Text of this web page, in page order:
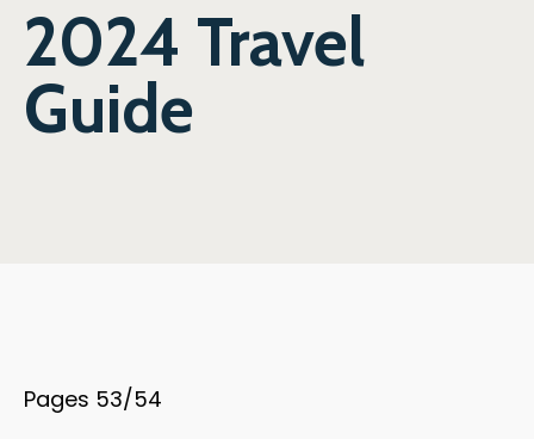
2024 Travel
Guide
Pages 53/54